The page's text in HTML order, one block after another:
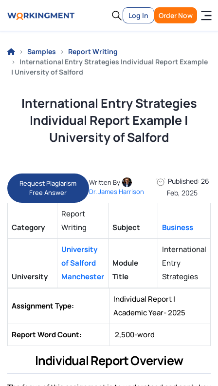
Log In Order Now
Samples
Report Writing
International Entry Strategies Individual Report Example
| University of Salford
International Entry Strategies
Individual Report Example |
University of Salford
Request Plagiarism
Free Answer
Written By:
Dr. James Harrison
Published: 26
Feb, 2025
Category
Report
Writing
Subject Business
University
University
of Salford
Manchester
Module
Title
International
Entry
Strategies
Assignment Type:
Individual Report |
Academic Year- 2025
Report Word Count: 2,500-word
Individual Report Overview